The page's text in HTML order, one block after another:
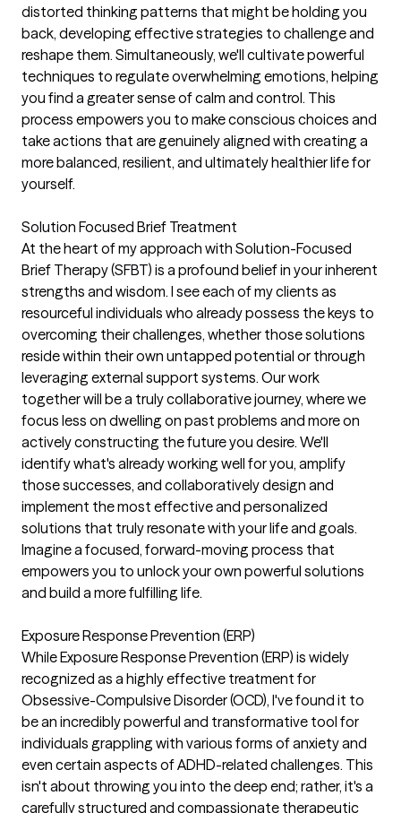
distorted thinking patterns that might be holding you
back, developing effective strategies to challenge and
reshape them. Simultaneously, we'll cultivate powerful
techniques to regulate overwhelming emotions, helping
you find a greater sense of calm and control. This
process empowers you to make conscious choices and
take actions that are genuinely aligned with creating a
more balanced, resilient, and ultimately healthier life for
yourself.
Solution Focused Brief Treatment
At the heart of my approach with Solution-Focused
Brief Therapy (SFBT) is a profound belief in your inherent
strengths and wisdom. I see each of my clients as
resourceful individuals who already possess the keys to
overcoming their challenges, whether those solutions
reside within their own untapped potential or through
leveraging external support systems. Our work
together will be a truly collaborative journey, where we
focus less on dwelling on past problems and more on
actively constructing the future you desire. We'll
identify what's already working well for you, amplify
those successes, and collaboratively design and
implement the most effective and personalized
solutions that truly resonate with your life and goals.
Imagine a focused, forward-moving process that
empowers you to unlock your own powerful solutions
and build a more fulfilling life.
Exposure Response Prevention (ERP)
While Exposure Response Prevention (ERP) is widely
recognized as a highly effective treatment for
Obsessive-Compulsive Disorder (OCD), I've found it to
be an incredibly powerful and transformative tool for
individuals grappling with various forms of anxiety and
even certain aspects of ADHD-related challenges. This
isn't about throwing you into the deep end; rather, it's a
carefully structured and compassionate therapeutic